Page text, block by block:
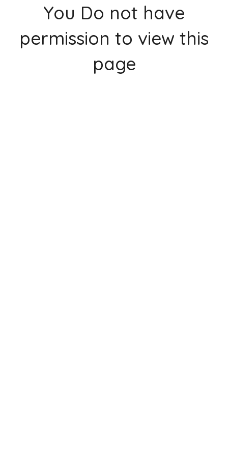
You Do not have
permission to view this
page